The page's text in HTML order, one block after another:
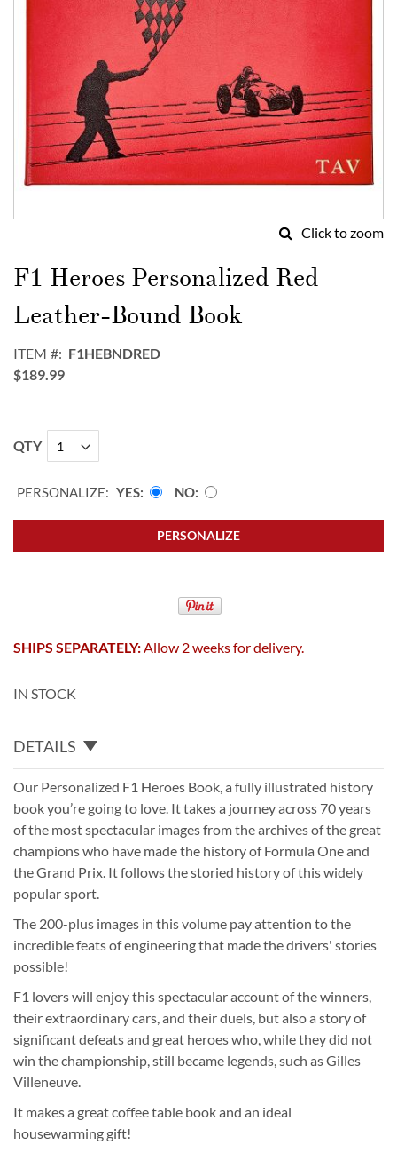
Click to zoom
to
the
beginning
of
images
gallery
F1 Heroes Personalized Red
Leather-Bound Book
ITEM
F1HEBNDRED
$189.99
QTY
PERSONALIZE: YES NO
PERSONALIZE
SHIPS SEPARATELY: Allow 2 weeks for delivery.
IN STOCK
DETAILS
Our Personalized F1 Heroes Book, a fully illustrated history
book you’re going to love. It takes a journey across 70 years
of the most spectacular images from the archives of the great
champions who have made the history of Formula One and
the Grand Prix. It follows the storied history of this widely
popular sport.
The 200-plus images in this volume pay attention to the
incredible feats of engineering that made the drivers' stories
possible!
F1 lovers will enjoy this spectacular account of the winners,
their extraordinary cars, and their duels, but also a story of
significant defeats and great heroes who, while they did not
win the championship, still became legends, such as Gilles
Villeneuve.
It makes a great coffee table book and an ideal
housewarming gift!